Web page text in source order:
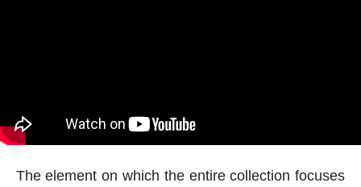
The element on which the entire collection focuses